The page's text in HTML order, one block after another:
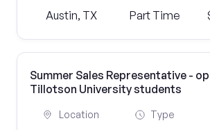
Austin, TX Part Time
Summer Sales Representative -
Tillotson University students
Location Type